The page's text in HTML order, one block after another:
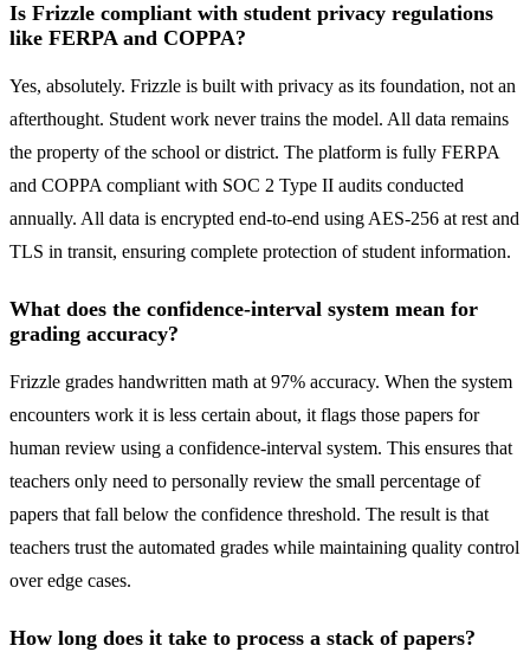
Is Frizzle compliant with student privacy regulations
like FERPA and COPPA?
Yes, absolutely. Frizzle is built with privacy as its foundation, not an
afterthought. Student work never trains the model. All data remains
the property of the school or district. The platform is fully FERPA
and COPPA compliant with SOC 2 Type II audits conducted
annually. All data is encrypted end-to-end using AES-256 at rest and
TLS in transit, ensuring complete protection of student information.
What does the confidence-interval system mean for
grading accuracy?
Frizzle grades handwritten math at 97% accuracy. When the system
encounters work it is less certain about, it flags those papers for
human review using a confidence-interval system. This ensures that
teachers only need to personally review the small percentage of
papers that fall below the confidence threshold. The result is that
teachers trust the automated grades while maintaining quality control
over edge cases.
How long does it take to process a stack of papers?